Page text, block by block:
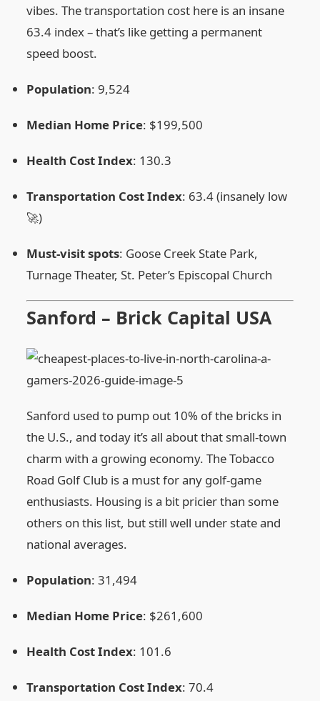
vibes. The transportation cost here is an insane
63.4 index – that’s like getting a permanent
speed boost.
Population: 9,524
Median Home Price: $199,500
Health Cost Index: 130.3
Transportation Cost Index: 63.4 (insanely low
🚀)
Must‑visit spots: Goose Creek State Park,
Turnage Theater, St. Peter’s Episcopal Church
Sanford – Brick Capital USA
Sanford used to pump out 10% of the bricks in
the U.S., and today it’s all about that small‑town
charm with a growing economy. The Tobacco
Road Golf Club is a must for any golf‑game
enthusiasts. Housing is a bit pricier than some
others on this list, but still well under state and
national averages.
Population: 31,494
Median Home Price: $261,600
Health Cost Index: 101.6
Transportation Cost Index: 70.4